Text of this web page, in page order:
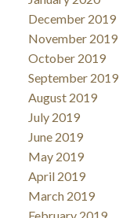
December 2019
November 2019
October 2019
September 2019
August 2019
July 2019
June 2019
May 2019
April 2019
March 2019
February 2019